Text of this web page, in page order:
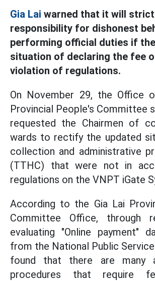
Gia Lai warned that it will
responsibility for dishonest
performing official duties if
situation of declaring the fee
violation of regulations.
On November 29, the Office
Provincial People's Committee
requested the Chairmen of
wards to rectify the updated
collection and administrative
(TTHC) that were not in
regulations on the VNPT iGate
According to the Gia Lai
Committee Office, through
evaluating "Online payment"
from the National Public
found that there are many
procedures that require